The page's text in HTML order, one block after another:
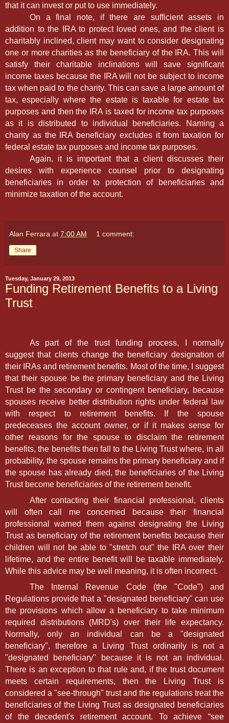
that it can invest or put to use immediately.
On a final note, if there are sufficient assets in
addition to the IRA to protect loved ones, and the client is
charitably inclined, client may want to consider designating
one or more charities as the beneficiary of the IRA. This will
satisfy their charitable inclinations will save significant
income taxes because the IRA will not be subject to income
tax when paid to the charity. This can save a large amount of
tax, especially where the estate is taxable for estate tax
purposes and then the IRA is taxed for income tax purposes
as it is distributed to individual beneficiaries. Naming a
charity as the IRA beneficiary excludes it from taxation for
federal estate tax purposes and income tax purposes.
Again, it is important that a client discusses their
desires with experience counsel prior to designating
beneficiaries in order to protection of beneficiaries and
minimize taxation of the account.
Alan Ferrara at 7:00 AM 1 comment:
Share
Tuesday, January 29, 2013
Funding Retirement Benefits to a Living
Trust
As part of the trust funding process, I normally
suggest that clients change the beneficiary designation of
their IRAs and retirement benefits. Most of the time, I suggest
that their spouse be the primary beneficiary and the Living
Trust be the secondary or contingent beneficiary, because
spouses receive better distribution rights under federal law
with respect to retirement benefits. If the spouse
predeceases the account owner, or if it makes sense for
other reasons for the spouse to disclaim the retirement
benefits, the benefits then fall to the Living Trust where, in all
probability, the spouse remains the primary beneficiary and if
the spouse has already died, the beneficiaries of the Living
Trust become beneficiaries of the retirement benefit.
After contacting their financial professional, clients
will often call me concerned because their financial
professional warned them against designating the Living
Trust as beneficiary of the retirement benefits because their
children will not be able to "stretch out" the IRA over their
lifetime, and the entire benefit will be taxable immediately.
While this advice may be well meaning, it is often incorrect.
The Internal Revenue Code (the "Code") and
Regulations provide that a "designated beneficiary" can use
the provisions which allow a beneficiary to take minimum
required distributions (MRD's) over their life expectancy.
Normally, only an individual can be a "designated
beneficiary", therefore a Living Trust ordinarily is not a
"designated beneficiary" because it is not an individual.
There is an exception to that rule and, if the trust document
meets certain requirements, then the Living Trust is
considered a "see-through" trust and the regulations treat the
beneficiaries of the Living Trust as designated beneficiaries
of the decedent's retirement account. To achieve “see